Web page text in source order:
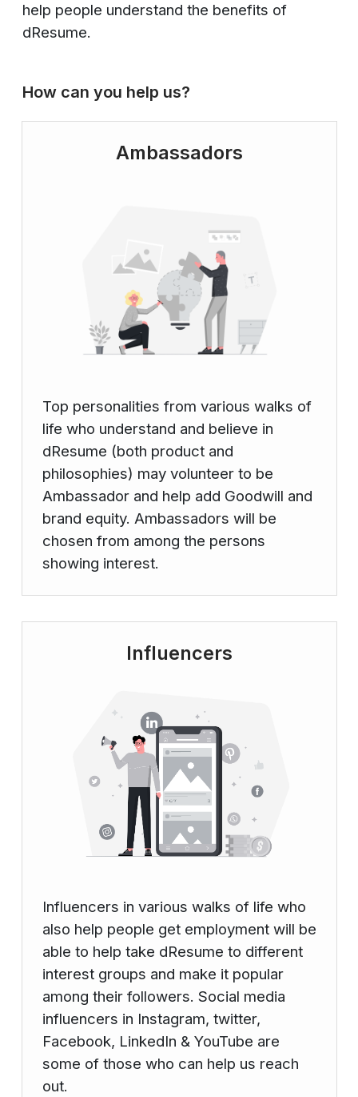
help people understand the benefits of
dResume.
How can you help us?
Ambassadors
Top personalities from various walks of
life who understand and believe in
dResume (both product and
philosophies) may volunteer to be
Ambassador and help add Goodwill and
brand equity. Ambassadors will be
chosen from among the persons
showing interest.
Influencers
Influencers in various walks of life who
also help people get employment will be
able to help take dResume to different
interest groups and make it popular
among their followers. Social media
influencers in Instagram, twitter,
Facebook, LinkedIn & YouTube are
some of those who can help us reach
out.